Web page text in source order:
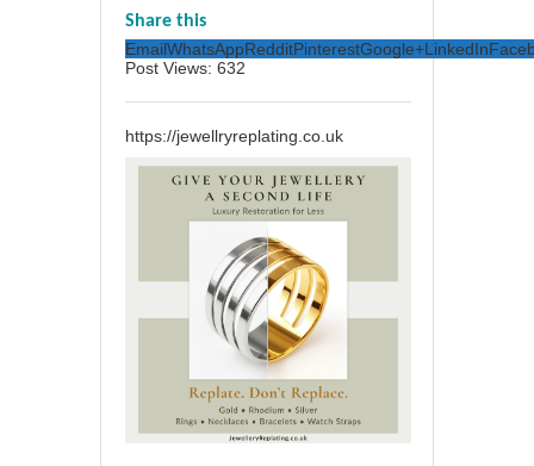
Share this
EmailWhatsAppRedditPinterestGoogle+LinkedIn
Post Views: 632
https://jewellryreplating.co.uk